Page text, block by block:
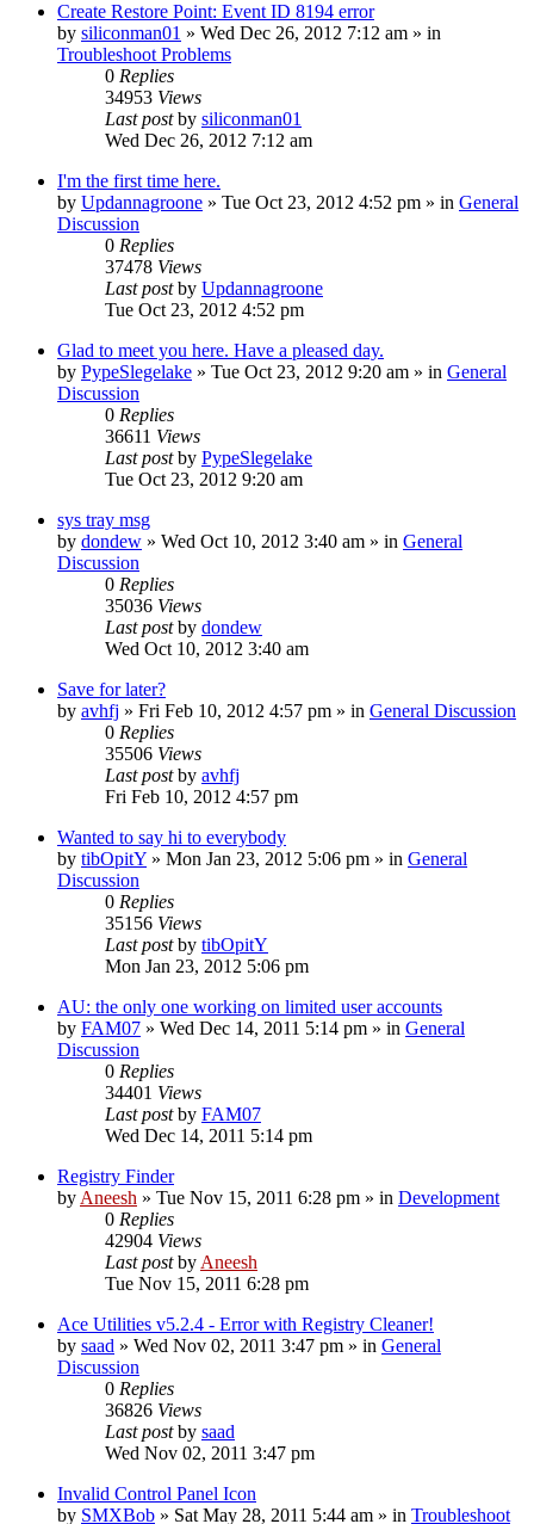
Create Restore Point: Event ID 8194 error
by siliconman01 » Wed Dec 26, 2012 7:12 am » in
Troubleshoot Problems
0 Replies
34953 Views
Last postby siliconman01
Wed Dec 26, 2012 7:12 am
I'm the first time here.
by Updannagroone » Tue Oct 23, 2012 4:52 pm » in General
Discussion
0 Replies
37478 Views
Last postby Updannagroone
Tue Oct 23, 2012 4:52 pm
Glad to meet you here. Have a pleased day.
by PypeSlegelake » Tue Oct 23, 2012 9:20 am » in General
Discussion
0 Replies
36611 Views
Last postby PypeSlegelake
Tue Oct 23, 2012 9:20 am
sys tray msg
by dondew » Wed Oct 10, 2012 3:40 am » in General
Discussion
0 Replies
35036 Views
Last postby dondew
Wed Oct 10, 2012 3:40 am
Save for later?
by avhfj » Fri Feb 10, 2012 4:57 pm » in General Discussion
0 Replies
35506 Views
Last postby avhfj
Fri Feb 10, 2012 4:57 pm
Wanted to say hi to everybody
by tibOpitY » Mon Jan 23, 2012 5:06 pm » in General
Discussion
0 Replies
35156 Views
Last postby tibOpitY
Mon Jan 23, 2012 5:06 pm
AU: the only one working on limited user accounts
by FAM07 » Wed Dec 14, 2011 5:14 pm » in General
Discussion
0 Replies
34401 Views
Last postby FAM07
Wed Dec 14, 2011 5:14 pm
Registry Finder
by Aneesh » Tue Nov 15, 2011 6:28 pm » in Development
0 Replies
42904 Views
Last postby Aneesh
Tue Nov 15, 2011 6:28 pm
Ace Utilities v5.2.4 - Error with Registry Cleaner!
by saad » Wed Nov 02, 2011 3:47 pm » in General
Discussion
0 Replies
36826 Views
Last postby saad
Wed Nov 02, 2011 3:47 pm
Invalid Control Panel Icon
by SMXBob » Sat May 28, 2011 5:44 am » in Troubleshoot